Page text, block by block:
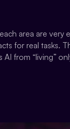
each area are
for real tasks.
from “living”